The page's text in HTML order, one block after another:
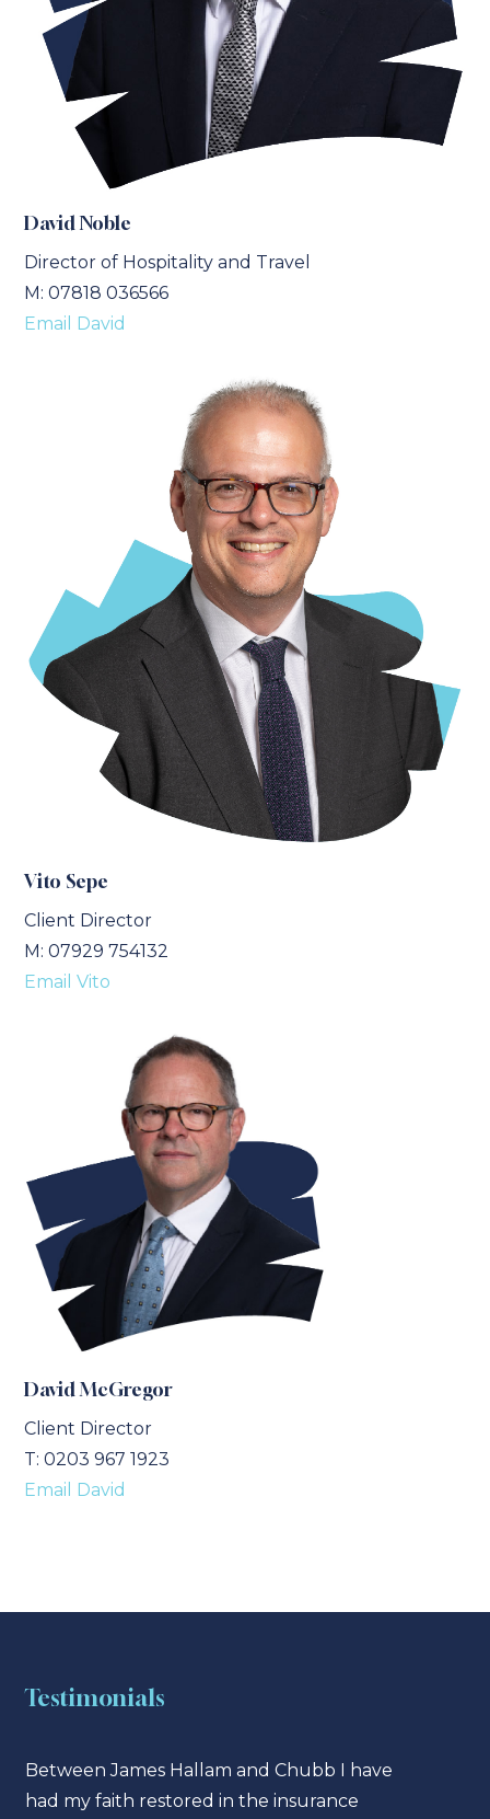
David Noble
Director of Hospitality and Travel
M: 07818 036566
Email David
Vito Sepe
Client Director
M: 07929 754132
Email Vito
David McGregor
Client Director
T:0203 967 1923
Email David
Testimonials
Between James Hallam and Chubb I have
had my faith restored in the insurance